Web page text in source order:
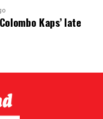
Kaps’ late